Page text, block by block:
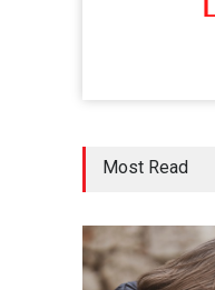
Most Read